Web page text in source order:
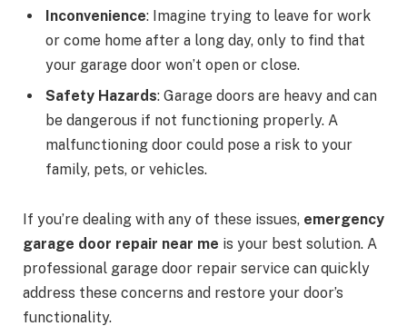
Inconvenience: Imagine trying to leave for work
or come home after a long day, only to find that
your garage door won’t open or close.
Safety Hazards: Garage doors are heavy and can
be dangerous if not functioning properly. A
malfunctioning door could pose a risk to your
family, pets, or vehicles.
If you’re dealing with any of these issues, emergency
garage door repair near me is your best solution. A
professional garage door repair service can quickly
address these concerns and restore your door’s
functionality.